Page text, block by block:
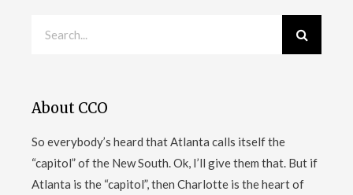
About CCO
So everybody’s heard that Atlanta calls itself the
“capitol” of the New South. Ok, I’ll give them that. But if
Atlanta is the “capitol”, then Charlotte is the heart of